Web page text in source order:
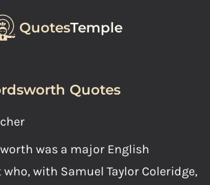
QuotesTemple
Quotes
was a major English
with Samuel Taylor Coleridge,